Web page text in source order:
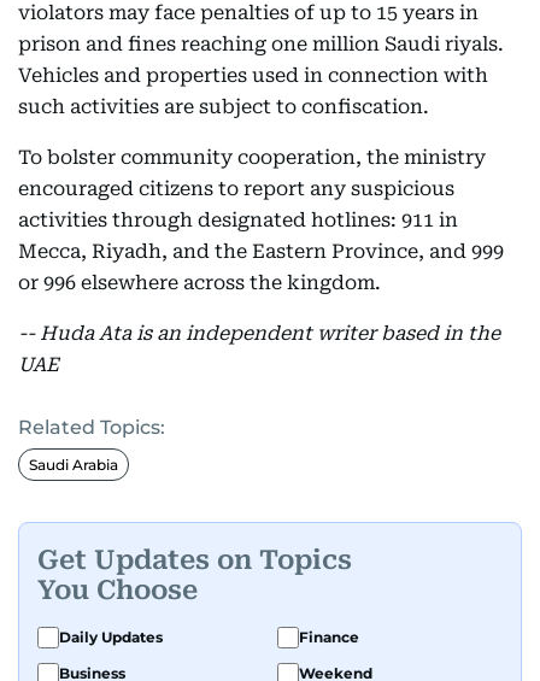
violators may face penalties of up to 15 years in
prison and fines reaching one million Saudi riyals.
Vehicles and properties used in connection with
such activities are subject to confiscation.
To bolster community cooperation, the ministry
encouraged citizens to report any suspicious
activities through designated hotlines: 911 in
Mecca, Riyadh, and the Eastern Province, and 999
or 996 elsewhere across the kingdom.
-- Huda Ata is an independent writer based in the
UAE
Related Topics:
Saudi Arabia
Get Updates on Topics
You Choose
Daily Updates
Finance
Business
Weekend